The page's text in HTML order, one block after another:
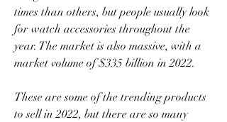
times than others, but people usually look
for watch accessories throughout the
year. The market is also massive, with a
market volume of $335 billion in 2022.
These are some of the trending products
to sell in 2022, but there are so many